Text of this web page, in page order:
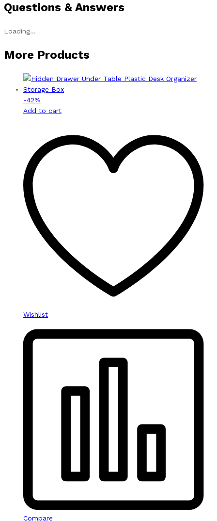
Questions & Answers
Loading...
More Products
-42%
Add to cart
Wishlist
Compare